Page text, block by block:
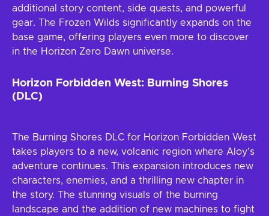
additional story content, side quests, and powerful
gear. The Frozen Wilds significantly expands on the
base game, offering players even more to discover
in the Horizon Zero Dawn universe.
Horizon Forbidden West: Burning Shores
(DLC)
The Burning Shores DLC for Horizon Forbidden West
takes players to a new, volcanic region where Aloy’s
adventure continues. This expansion introduces new
characters, enemies, and a thrilling new chapter in
the story. The stunning visuals of the burning
landscape and the addition of new machines to fight